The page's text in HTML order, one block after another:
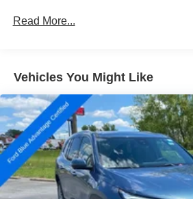
Overhead console, Passenger vanity
Management, Voltmeter, Wireless
This Enclave Essence is equipped
premium features that elevate the
its spacious and versatile interior,
technologies, and refined
standout in its class. Schedule a test
discover the exceptional quality and
Enhanced Automatic Emergency
Read More...
Vehicles You Might Like